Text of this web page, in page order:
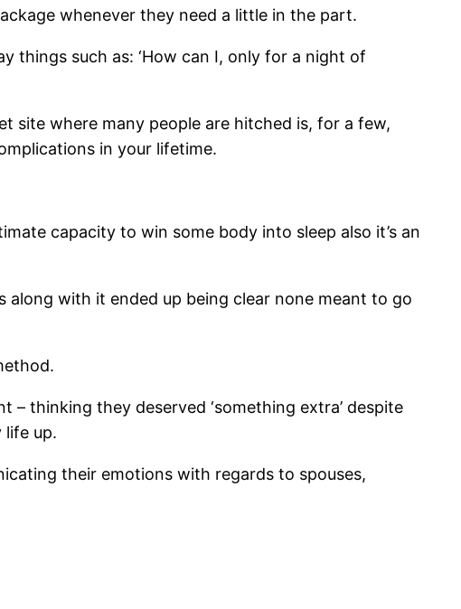
whenever they need a little in the part.
things such as: ‘How can I, only for a night of
site where many people are hitched is, for a few,
in your lifetime.
capacity to win some body into sleep also it’s an
along with it ended up being clear none meant to go
thinking they deserved ‘something extra’ despite
life up.
their emotions with regards to spouses,